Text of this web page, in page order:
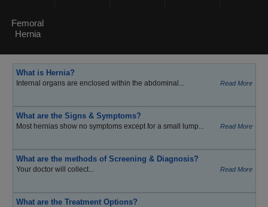
Femoral
Hernia
What is Hernia?
Internal organs are enclosed within the abdominal... Read More
What are the Signs & Symptoms?
Most hernias show no symptoms except for a small lump... Read More
What are the methods of Screening & Diagnosis?
Your doctor will collect... Read More
What are the Treatment Options?